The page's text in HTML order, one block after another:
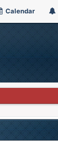
Calendar